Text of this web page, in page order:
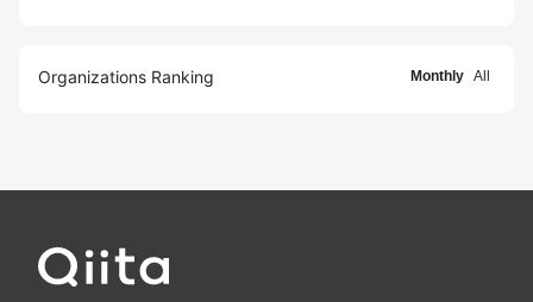
Organizations Ranking Monthly All